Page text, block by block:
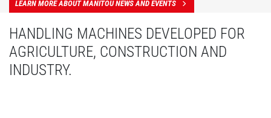
LEARN MORE ABOUT MANITOU NEWS AND EVENTS
HANDLING MACHINES DEVELOPED FOR
AGRICULTURE, CONSTRUCTION AND
INDUSTRY.